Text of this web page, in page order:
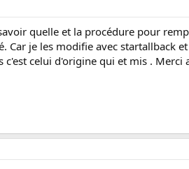
quelle et la procédure pour
Car je les modifie avec startallback
celui d'origine qui et mis . Merci